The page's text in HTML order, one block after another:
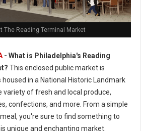
The Reading Terminal Market
- What is Philadelphia's Reading
This enclosed public market is
in a National Historic Landmark
variety of fresh and local produce,
confections, and more. From a simple
you're sure to find something to
unique and enchanting market.